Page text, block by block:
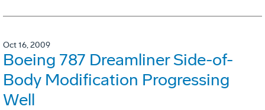
Oct 16, 2009
Boeing 787 Dreamliner Side-of-
Body Modification Progressing
Well